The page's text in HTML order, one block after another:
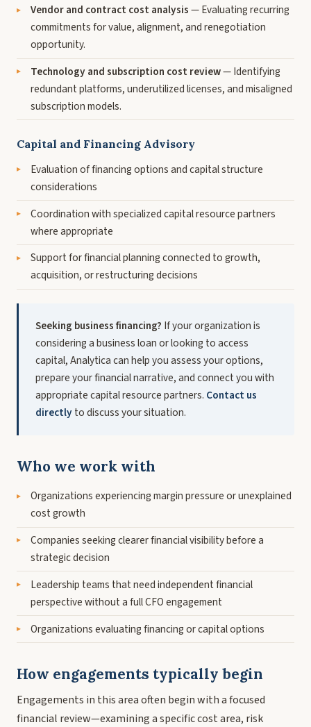
Vendor and contract cost analysis— Evaluating recurring
commitments for value, alignment, and renegotiation
opportunity.
Technology and subscription cost review— Identifying
redundant platforms, underutilized licenses, and misaligned
subscription models.
Capital and Financing Advisory
Evaluation of financing options and capital structure
considerations
Coordination with specialized capital resource partners
where appropriate
Support for financial planning connected to growth,
acquisition, or restructuring decisions
Seeking business financing? If your organization is
considering a business loan or looking to access
capital, Analytica can help you assess your options,
prepare your financial narrative, and connect you with
appropriate capital resource partners. Contact us
directlyto discuss your situation.
Who we work with
Organizations experiencing margin pressure or unexplained
cost growth
Companies seeking clearer financial visibility before a
strategic decision
Leadership teams that need independent financial
perspective without a full CFO engagement
Organizations evaluating financing or capital options
How engagements typically begin
Engagements in this area often begin with a focused
financial review—examining a specific cost area, risk